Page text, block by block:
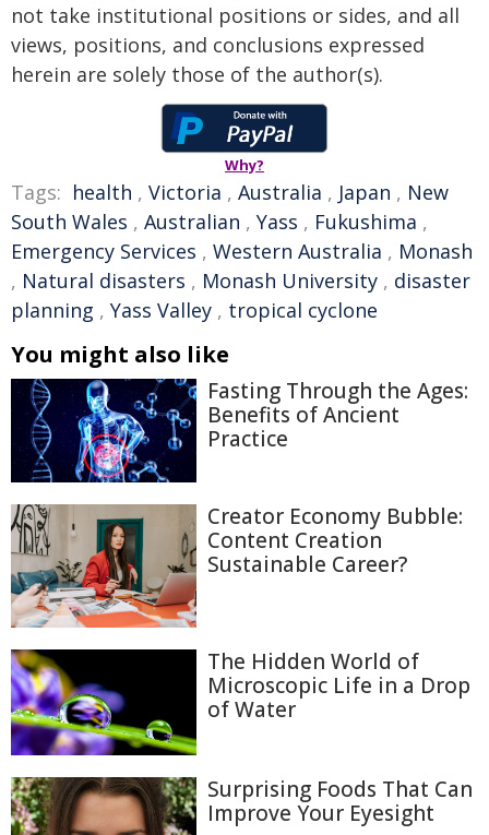
not take institutional positions or sides, and all
views, positions, and conclusions expressed
herein are solely those of the author(s).
Why?
Tags: health , Victoria , Australia , Japan , New
South Wales , Australian , Yass , Fukushima ,
Emergency Services , Western Australia , Monash
, Natural disasters , Monash University , disaster
planning , Yass Valley , tropical cyclone
You might also like
Fasting Through the Ages:
Benefits of Ancient
Practice
Creator Economy Bubble:
Content Creation
Sustainable Career?
The Hidden World of
Microscopic Life in a Drop
of Water
Surprising Foods That Can
Improve Your Eyesight